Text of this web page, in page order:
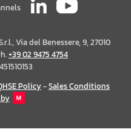
Via del Benessere, 9, 27010
+39 02 9475 4754
Policy-Sales Conditions